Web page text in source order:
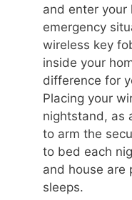
and enter your
emergency
wireless key
inside your
difference for
Placing your
nightstand, as
to arm the
to bed each
and house are
sleeps.